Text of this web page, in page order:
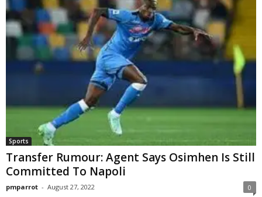
Sports
Transfer Rumour: Agent Says Osimhen Is Still
Committed To Napoli
pmparrot - August 27, 2022 0